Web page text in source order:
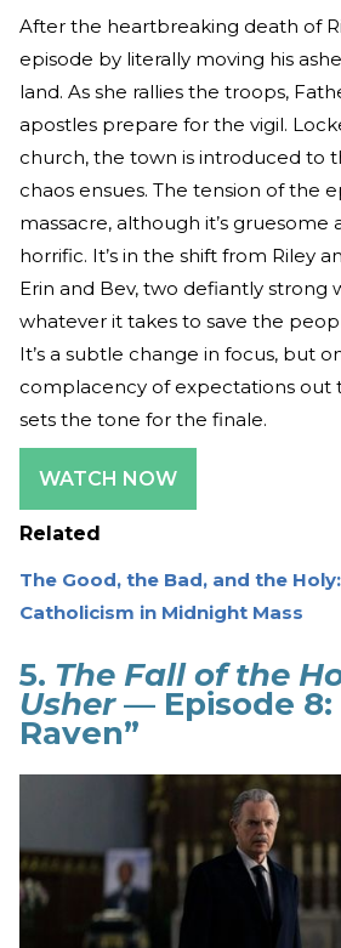
After the heartbreaking death of
episode by literally moving his
land. As she rallies the troops,
apostles prepare for the vigil.
church, the town is introduced to
chaos ensues. The tension of the
massacre, although it’s gruesome
horrific. It’s in the shift from Riley
Erin and Bev, two defiantly strong
whatever it takes to save the
It’s a subtle change in focus, but
complacency of expectations out
sets the tone for the finale.
WATCH NOW
Related
The Good, the Bad, and the
Catholicism in Midnight Mass
5. The Fall of the
Usher— Episode 8:
Raven”